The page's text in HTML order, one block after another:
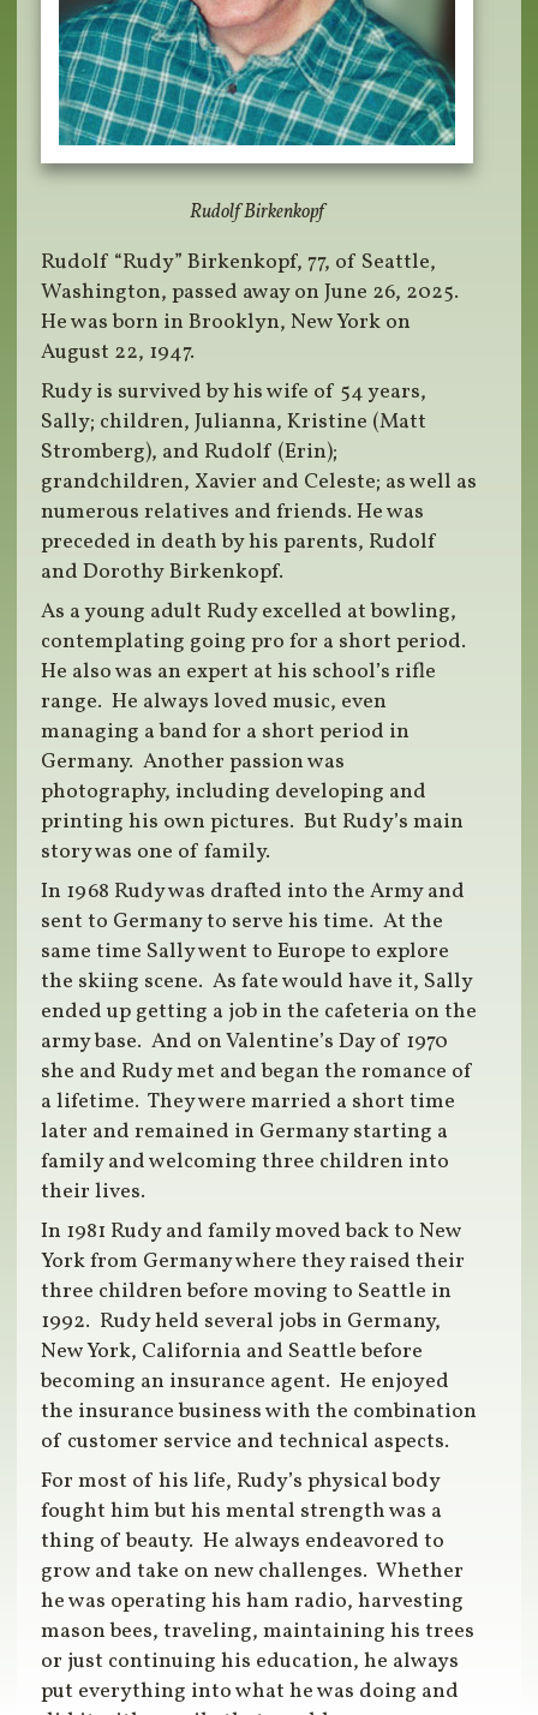
Rudolf Birkenkopf
Rudolf “Rudy” Birkenkopf, 77, of Seattle,
Washington, passed away on June 26, 2025.
He was born in Brooklyn, New York on
August 22, 1947.
Rudy is survived by his wife of 54 years,
Sally; children, Julianna, Kristine (Matt
Stromberg), and Rudolf (Erin);
grandchildren, Xavier and Celeste; as well as
numerous relatives and friends. He was
preceded in death by his parents, Rudolf
and Dorothy Birkenkopf.
As a young adult Rudy excelled at bowling,
contemplating going pro for a short period.
He also was an expert at his school’s rifle
range. He always loved music, even
managing a band for a short period in
Germany. Another passion was
photography, including developing and
printing his own pictures. But Rudy’s main
story was one of family.
In 1968 Rudy was drafted into the Army and
sent to Germany to serve his time. At the
same time Sally went to Europe to explore
the skiing scene. As fate would have it, Sally
ended up getting a job in the cafeteria on the
army base. And on Valentine’s Day of 1970
she and Rudy met and began the romance of
a lifetime. They were married a short time
later and remained in Germany starting a
family and welcoming three children into
their lives.
In 1981 Rudy and family moved back to New
York from Germany where they raised their
three children before moving to Seattle in
1992. Rudy held several jobs in Germany,
New York, California and Seattle before
becoming an insurance agent. He enjoyed
the insurance business with the combination
of customer service and technical aspects.
For most of his life, Rudy’s physical body
fought him but his mental strength was a
thing of beauty. He always endeavored to
grow and take on new challenges. Whether
he was operating his ham radio, harvesting
mason bees, traveling, maintaining his trees
or just continuing his education, he always
put everything into what he was doing and